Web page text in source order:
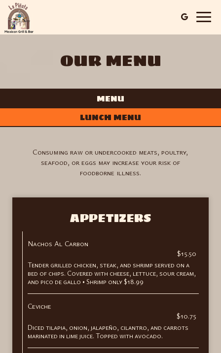
OUR MENU
MENU
LUNCH MENU
Consuming raw or undercooked meats, poultry,
seafood, or eggs may increase your risk of
foodborne illness.
APPETIZERS
Nachos Al Carbon
$15.50
Tender grilled chicken, steak, and shrimp served on a
bed of chips. Covered with cheese, lettuce, sour cream,
and pico de gallo • Shrimp only $18.99
Ceviche
$10.75
Diced tilapia, onion, jalapeño, cilantro, and carrots
marinated in lime juice. Topped with avocado.